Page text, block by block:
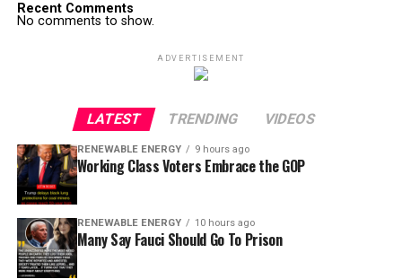
Recent Comments
No comments to show.
ADVERTISEMENT
LATEST TRENDING VIDEOS
RENEWABLE ENERGY 9 hours ago
Working Class Voters Embrace the GOP
RENEWABLE ENERGY 10 hours ago
Many Say Fauci Should Go To Prison